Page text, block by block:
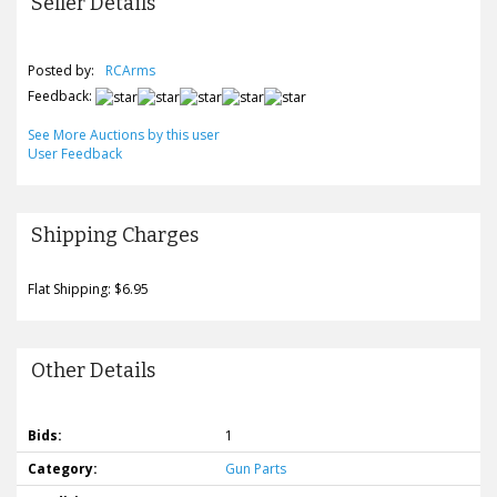
Posted by:
RCArms
Feedback:
See More Auctions by this user
User Feedback
Shipping Charges
Flat Shipping: $6.95
Other Details
Bids:
1
Category:
Gun Parts